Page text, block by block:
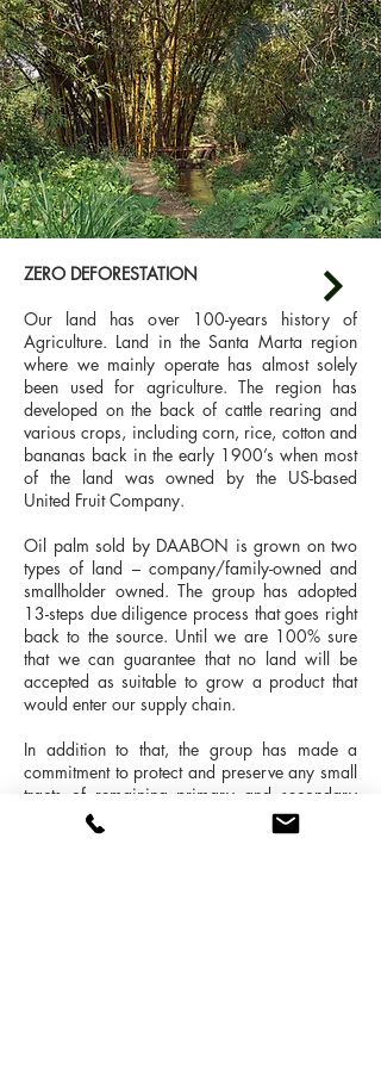
ZERO DEFORESTATION
Our land has over 100-years history of
Agriculture. Land in the Santa Marta region
where we mainly operate has almost solely
been used for agriculture. The region has
developed on the back of cattle rearing and
various crops, including corn, rice, cotton and
bananas back in the early 1900’s when most
of the land was owned by the US-based
United Fruit Company.
Oil palm sold by DAABON is grown on two
types of land – company/family-owned and
smallholder owned. The group has adopted
13-steps due diligence process that goes right
back to the source. Until we are 100% sure
that we can guarantee that no land will be
accepted as suitable to grow a product that
would enter our supply chain.
In addition to that, the group has made a
commitment to protect and preserve any small
tracts of remaining primary and secondary
forest in the region. The company considers
these areas as great assets, not only because